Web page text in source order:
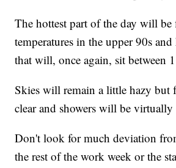
The hottest part of the day will
temperatures in the upper 90s
that will, once again, sit between
Skies will remain a little hazy but
clear and showers will be virtually
Don't look for much deviation
the rest of the work week or the